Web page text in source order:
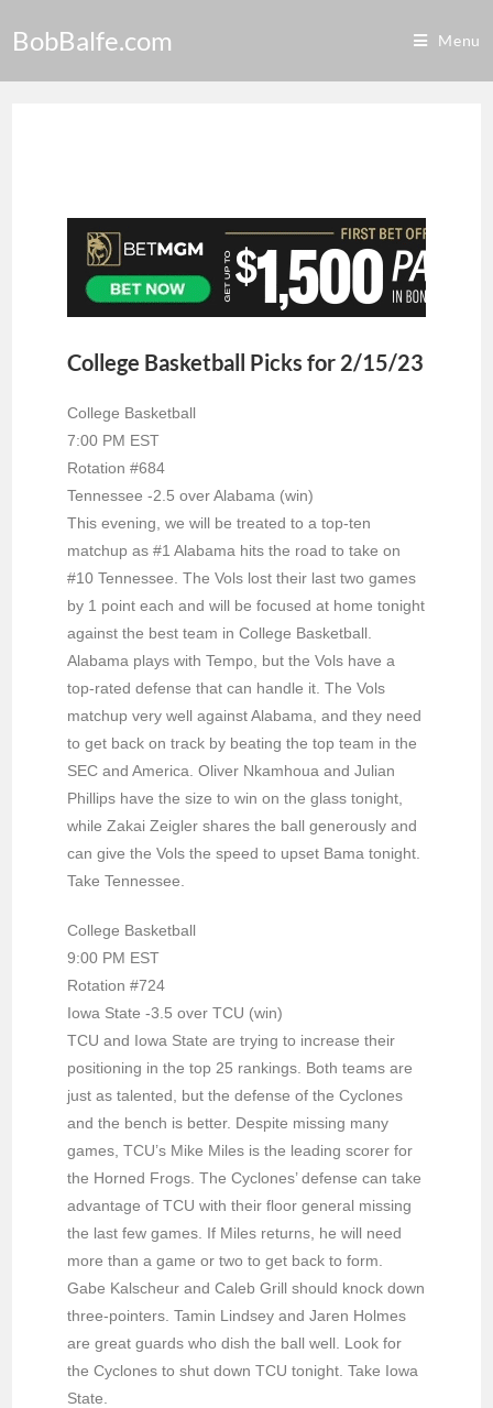
BobBalfe.com Menu
College Basketball Picks for 2/15/23
College Basketball
7:00 PM EST
Rotation #684
Tennessee -2.5 over Alabama (win)
This evening, we will be treated to a top-ten
matchup as #1 Alabama hits the road to take on
#10 Tennessee. The Vols lost their last two games
by 1 point each and will be focused at home tonight
against the best team in College Basketball.
Alabama plays with Tempo, but the Vols have a
top-rated defense that can handle it. The Vols
matchup very well against Alabama, and they need
to get back on track by beating the top team in the
SEC and America. Oliver Nkamhoua and Julian
Phillips have the size to win on the glass tonight,
while Zakai Zeigler shares the ball generously and
can give the Vols the speed to upset Bama tonight.
Take Tennessee.
College Basketball
9:00 PM EST
Rotation #724
Iowa State -3.5 over TCU (win)
TCU and Iowa State are trying to increase their
positioning in the top 25 rankings. Both teams are
just as talented, but the defense of the Cyclones
and the bench is better. Despite missing many
games, TCU’s Mike Miles is the leading scorer for
the Horned Frogs. The Cyclones’ defense can take
advantage of TCU with their floor general missing
the last few games. If Miles returns, he will need
more than a game or two to get back to form.
Gabe Kalscheur and Caleb Grill should knock down
three-pointers. Tamin Lindsey and Jaren Holmes
are great guards who dish the ball well. Look for
the Cyclones to shut down TCU tonight. Take Iowa
State.